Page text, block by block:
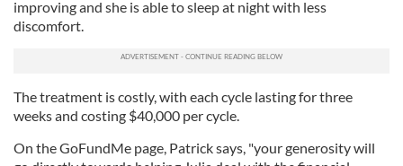
improving and she is able to sleep at night with less
discomfort.
The treatment is costly, with each cycle lasting for three
weeks and costing $40,000 per cycle.
On the GoFundMe page, Patrick says, "your generosity will